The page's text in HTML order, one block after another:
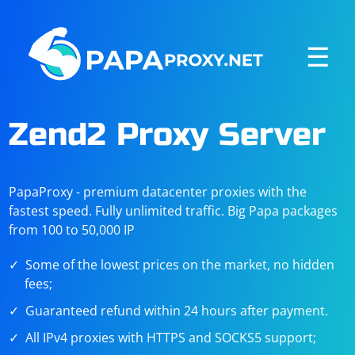
☰
Zend2 Proxy Server
PapaProxy - premium datacenter proxies with the
fastest speed. Fully unlimited traffic. Big Papa packages
from 100 to 50,000 IP
Some of the lowest prices on the market, no hidden
fees;
Guaranteed refund within 24 hours after payment.
All IPv4 proxies with HTTPS and SOCKS5 support;